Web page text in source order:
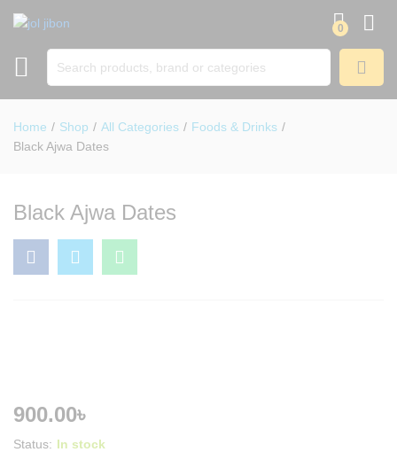
0
Home / Shop / All Categories / Foods & Drinks /
Black Ajwa Dates
Black Ajwa Dates
900.00৳
Status: In stock